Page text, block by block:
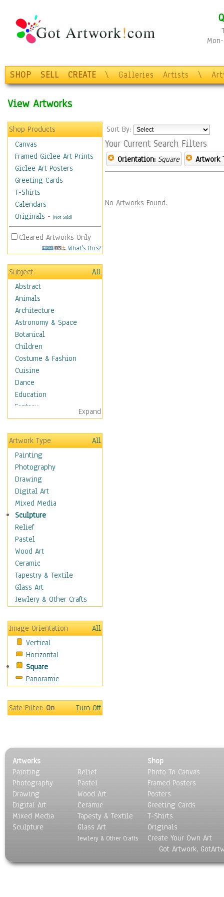
SHOP SELL CREATE \ Galleries Artists \
View Artworks
Shop Products
Canvas
Framed Giclee Art Prints
Giclee Art Posters
Greeting Cards
T-Shirts
Calendars
Originals - (Not Sold)
Cleared Artworks Only
What's This?
Subject
All
Abstract
Animals
Architecture
Astronomy & Space
Botanical
Children
Costume & Fashion
Cuisine
Dance
Education
Fantasy
Figurative
Hobbies
Holidays
Home & Hearth
Maps
Military & Law
Motivational
Movies
Music
People
Places
Religion & Spirituality
Scenic / Landscapes
Beach & Ocean
Canyons & Mesas
Caves
Coastal
Country
Deserts
Fields
Forests
Gardens
Marshes & Swamps
Nature Close-Up
Other Scenic
Panoramas
Paths & Trails
Rivers, Creeks &
Streams
Rock Formations &
Skyscapes
Expand
Artwork Type
All
Painting
Photography
Drawing
Digital Art
Mixed Media
Sculpture
Relief
Pastel
Wood Art
Ceramic
Tapestry & Textile
Glass Art
Jewlery & Other Crafts
Image Orientation
All
Vertical
Horizontal
Square
Panoramic
Safe Filter:On Turn Off
Sort By:
Your Current Search Filters
Orientation: Square Artwork
No Artworks Found.
Artworks
Painting
Photography
Drawing
Digital Art
Mixed Media
Sculpture
Relief
Pastel
Wood Art
Ceramic
Tapesty & Textile
Glass Art
Jewlery & Other Crafts
Shop
Photo To Canvas
Framed Posters
Posters
Greeting Cards
T-Shirts
Originals
Create Your Own Art
Got Artwork,